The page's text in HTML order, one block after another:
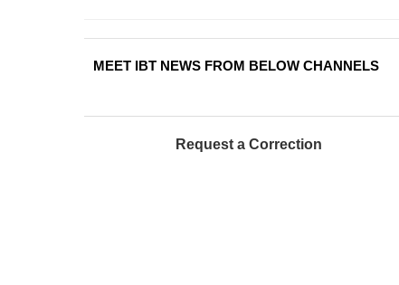
MEET IBT NEWS FROM BELOW CHANNELS
Request a Correction